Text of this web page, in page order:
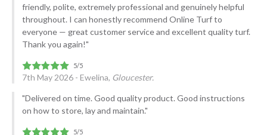
friendly, polite, extremely professional and genuinely helpful
throughout. I can honestly recommend Online Turf to
everyone — great customer service and excellent quality turf.
Thank you again!"
7th May 2026 - Ewelina, Gloucester.
"Delivered on time. Good quality product. Good instructions
on how to store, lay and maintain."